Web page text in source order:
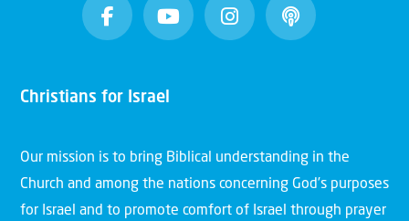
Christians for Israel
Our mission is to bring Biblical understanding in the
Church and among the nations concerning God’s purposes
for Israel and to promote comfort of Israel through prayer